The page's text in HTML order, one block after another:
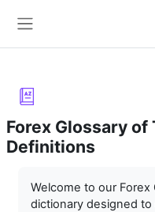
Forex Glossary of
Definitions
Welcome to our Forex
dictionary designed